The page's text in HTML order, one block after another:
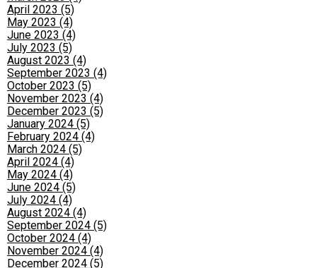
April 2023 (5)
May 2023 (4)
June 2023 (4)
July 2023 (5)
August 2023 (4)
September 2023 (4)
October 2023 (5)
November 2023 (4)
December 2023 (5)
January 2024 (5)
February 2024 (4)
March 2024 (5)
April 2024 (4)
May 2024 (4)
June 2024 (5)
July 2024 (4)
August 2024 (4)
September 2024 (5)
October 2024 (4)
November 2024 (4)
December 2024 (5)